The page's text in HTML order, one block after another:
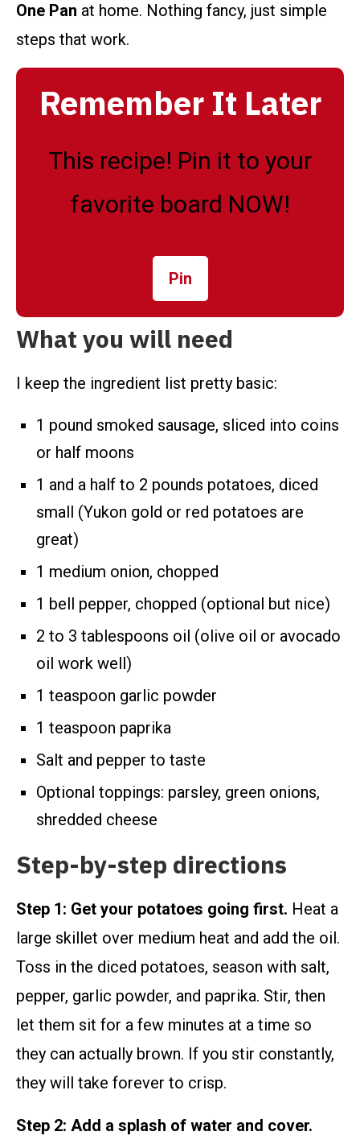
One Pan at home. Nothing fancy, just simple
steps that work.
Remember It Later
This recipe! Pin it to your
favorite board NOW!
Pin
What you will need
I keep the ingredient list pretty basic:
1 pound smoked sausage, sliced into coins
or half moons
1 and a half to 2 pounds potatoes, diced
small (Yukon gold or red potatoes are
great)
1 medium onion, chopped
1 bell pepper, chopped (optional but nice)
2 to 3 tablespoons oil (olive oil or avocado
oil work well)
1 teaspoon garlic powder
1 teaspoon paprika
Salt and pepper to taste
Optional toppings: parsley, green onions,
shredded cheese
Step-by-step directions
Step 1: Get your potatoes going first. Heat a
large skillet over medium heat and add the oil.
Toss in the diced potatoes, season with salt,
pepper, garlic powder, and paprika. Stir, then
let them sit for a few minutes at a time so
they can actually brown. If you stir constantly,
they will take forever to crisp.
Step 2: Add a splash of water and cover.